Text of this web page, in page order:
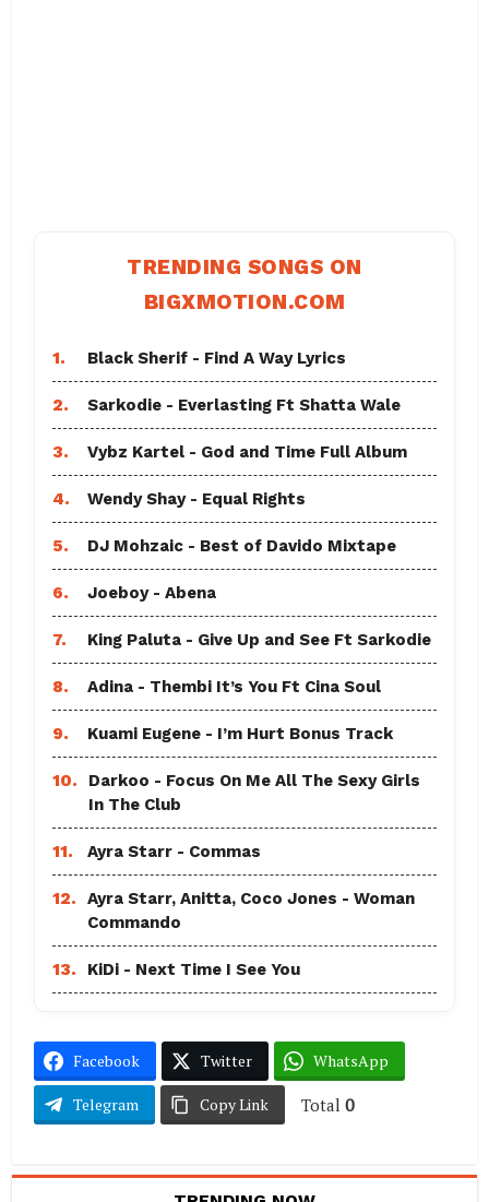
TRENDING SONGS ON
BIGXMOTION.COM
1. Black Sherif - Find A Way Lyrics
2. Sarkodie - Everlasting Ft Shatta Wale
3. Vybz Kartel - God and Time Full Album
4. Wendy Shay - Equal Rights
5. DJ Mohzaic - Best of Davido Mixtape
6. Joeboy - Abena
7. King Paluta - Give Up and See Ft Sarkodie
8. Adina - Thembi It’s You Ft Cina Soul
9. Kuami Eugene - I’m Hurt Bonus Track
10.
Darkoo - Focus On Me All The Sexy Girls
In The Club
11. Ayra Starr - Commas
12.
Ayra Starr, Anitta, Coco Jones - Woman
Commando
13. KiDi - Next Time I See You
Facebook Twitter WhatsApp
Telegram Copy Link Total 0